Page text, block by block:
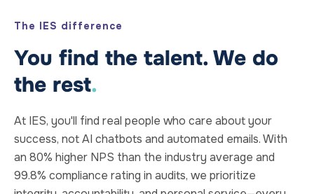
The IES difference
You find the talent. We do
the rest.
At IES, you'll find real people who care about your
success, not AI chatbots and automated emails. With
an 80% higher NPS than the industry average and
99.8% compliance rating in audits, we prioritize